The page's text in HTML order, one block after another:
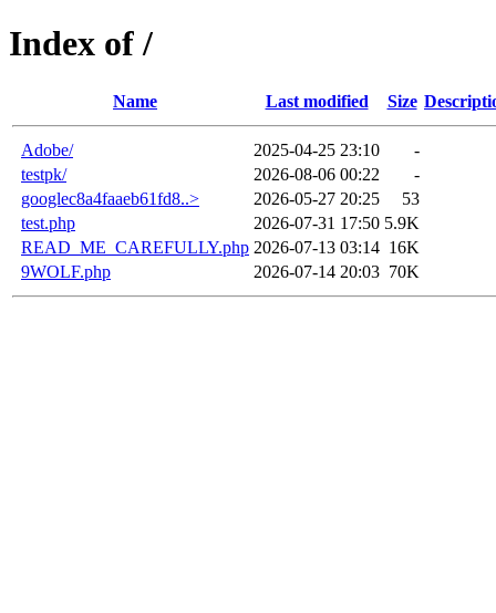
Index of /
Name Last modified Size
Adobe/ 2025-04-25 23:10
-
testpk/
2026-08-06 00:22
-
googlec8a4faaeb61fd8..>
2026-05-27 20:25
53
test.php
2026-07-31 17:50 5.9K
READ_ME_CAREFULLY.php 2026-07-13 03:14 16K
9WOLF.php
2026-07-14 20:03 70K